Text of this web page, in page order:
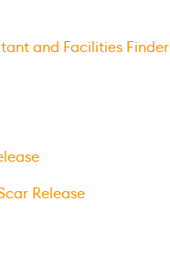
and Facilities Finder
Release